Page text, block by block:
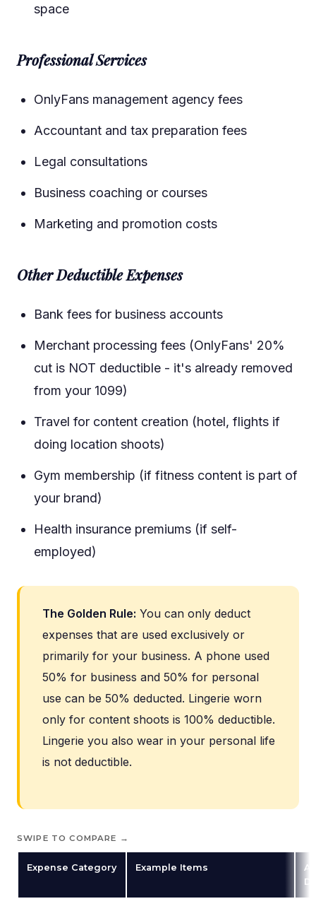
space
Professional Services
OnlyFans management agency fees
Accountant and tax preparation fees
Legal consultations
Business coaching or courses
Marketing and promotion costs
Other Deductible Expenses
Bank fees for business accounts
Merchant processing fees (OnlyFans' 20%
cut is NOT deductible - it's already removed
from your 1099)
Travel for content creation (hotel, flights if
doing location shoots)
Gym membership (if fitness content is part of
your brand)
Health insurance premiums (if self-
employed)
The Golden Rule: You can only deduct
expenses that are used exclusively or
primarily for your business. A phone used
50% for business and 50% for personal
use can be 50% deducted. Lingerie worn
only for content shoots is 100% deductible.
Lingerie you also wear in your personal life
is not deductible.
SWIPE TO COMPARE →
Expense Category Example Items